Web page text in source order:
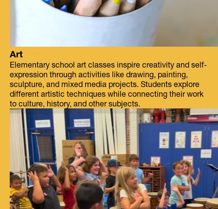
Art
Elementary school art classes inspire creativity and self-
expression through activities like drawing, painting,
sculpture, and mixed media projects. Students explore
different artistic techniques while connecting their work